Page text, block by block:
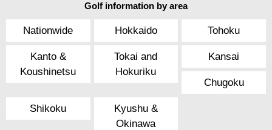
Golf information by area
Nationwide Hokkaido Tohoku
Kanto &
Koushinetsu
Tokai and
Hokuriku
Kansai
Chugoku
Shikoku
Kyushu &
Okinawa